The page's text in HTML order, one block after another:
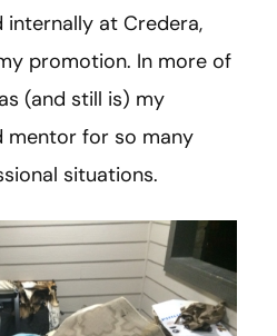
internally at Credera,
promotion. In more of
(and still is) my
mentor for so many
situations.